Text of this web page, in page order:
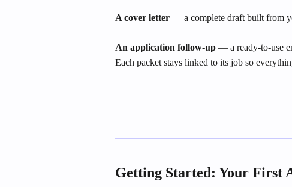
A cover letter — a complete draft built from
An application follow-up — a ready-to-use
Each packet stays linked to its job so
Getting Started: Your First